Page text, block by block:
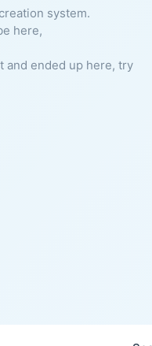
system.
here,
and ended up here, try